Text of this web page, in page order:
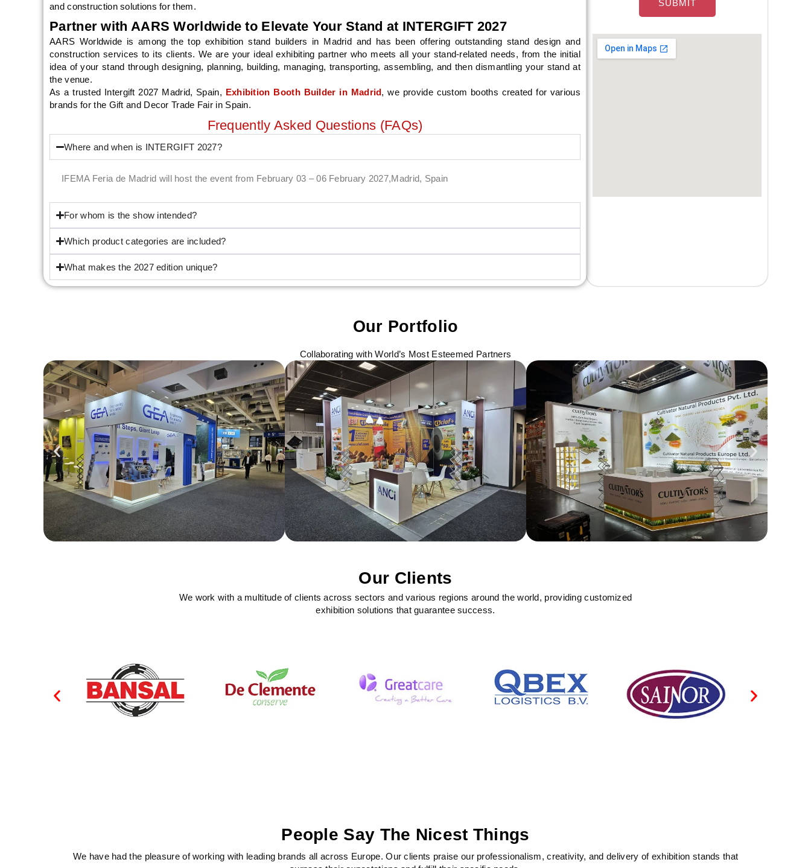
and construction solutions for them.
Partner with AARS Worldwide to Elevate Your Stand at INTERGIFT 2027
AARS Worldwide is among the top exhibition stand builders in Madrid and has been offering outstanding stand design and
construction services to its clients. We are your ideal exhibiting partner who meets all your stand-related needs, from the initial
idea of your stand through designing, planning, building, managing, transporting, assembling, and then dismantling your stand at
the venue.
As a trusted Intergift 2027 Madrid, Spain, Exhibition Booth Builder in Madrid, we provide custom booths created for various
brands for the Gift and Decor Trade Fair in Spain.
Frequently Asked Questions (FAQs)
Where and when is INTERGIFT 2027?
IFEMA Feria de Madrid will host the event from February 03 – 06 February 2027,Madrid, Spain
For whom is the show intended?
Which product categories are included?
What makes the 2027 edition unique?
Our Portfolio
Collaborating with World’s Most Esteemed Partners
Our Clients
We work with a multitude of clients across sectors and various regions around the world, providing customized
exhibition solutions that guarantee success.
People Say The Nicest Things
We have had the pleasure of working with leading brands all across Europe. Our clients praise our professionalism, creativity, and delivery of exhibition stands that